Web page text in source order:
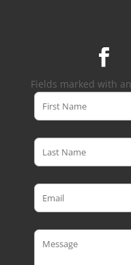
Fields marked with an